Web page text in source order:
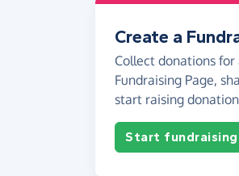
Create a
Collect donations
Fundraising Page,
start raising
Start fundraising